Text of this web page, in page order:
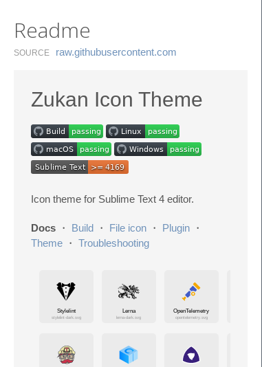
Readme
SOURCE raw.​githubusercontent.​com
Zukan Icon Theme
Icon theme for Sublime Text 4 editor.
Docs ・ Build ・ File icon ・ Plugin ・
Theme ・ Troubleshooting